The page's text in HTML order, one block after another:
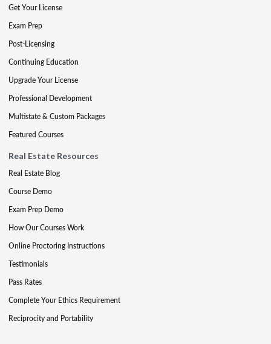
Get Your License
Exam Prep
Post-Licensing
Continuing Education
Upgrade Your License
Professional Development
Multistate & Custom Packages
Featured Courses
Real Estate Resources
Real Estate Blog
Course Demo
Exam Prep Demo
How Our Courses Work
Online Proctoring Instructions
Testimonials
Pass Rates
Complete Your Ethics Requirement
Reciprocity and Portability